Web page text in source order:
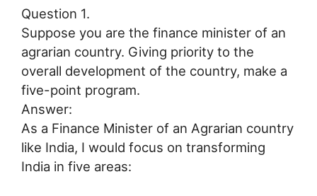
Question 1.
Suppose you are the finance minister of an
agrarian country. Giving priority to the
overall development of the country, make a
five-point program.
Answer:
As a Finance Minister of an Agrarian country
like India, I would focus on transforming
India in five areas: